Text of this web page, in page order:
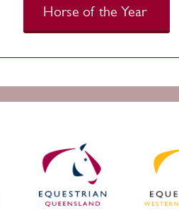
Horse of the Year